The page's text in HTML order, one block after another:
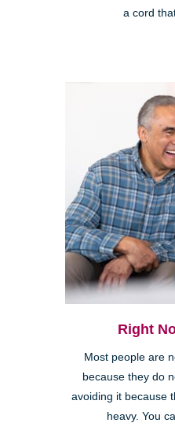
a cord
Right
Most people are
because they do
avoiding it because
heavy. You